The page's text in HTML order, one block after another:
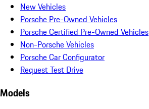
New Vehicles
Porsche Pre-Owned Vehicles
Porsche Certified Pre-Owned Vehicles
Non-Porsche Vehicles
Porsche Car Configurator
Request Test Drive
Models